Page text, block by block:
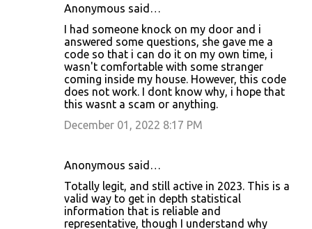
Anonymous said…
I had someone knock on my door and i
answered some questions, she gave me a
code so that i can do it on my own time, i
wasn't comfortable with some stranger
coming inside my house. However, this code
does not work. I dont know why, i hope that
this wasnt a scam or anything.
December 01, 2022 8:17 PM
Anonymous said…
Totally legit, and still active in 2023. This is a
valid way to get in depth statistical
information that is reliable and
representative, though I understand why